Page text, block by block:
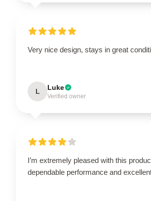
Very nice design, stays in great
L Luke
Verified owner
I’m extremely pleased with this
dependable performance and